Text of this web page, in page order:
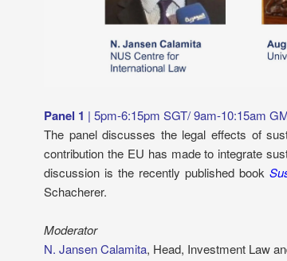
Panel 1 | 5pm-6:15pm SGT/ 9am-10:15am
The panel discusses the legal effects of
contribution the EU has made to integrate
discussion is the recently published book
Schacherer.
Moderator
N. Jansen Calamita, Head, Investment Law